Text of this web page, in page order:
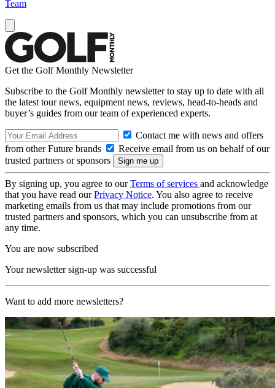
Team
Get the Golf Monthly Newsletter
Subscribe to the Golf Monthly newsletter to stay up to date with all
the latest tour news, equipment news, reviews, head-to-heads and
buyer’s guides from our team of experienced experts.
Contact me with news and offers
from other Future brands
Receive email from us on behalf of our
trusted partners or sponsors
By signing up, you agree to ourTerms of services and acknowledge
that you have read ourPrivacy Notice. You also agree to receive
marketing emails from us that may include promotions from our
trusted partners and sponsors, which you can unsubscribe from at
any time.
You are now subscribed
Your newsletter sign-up was successful
Want to add more newsletters?